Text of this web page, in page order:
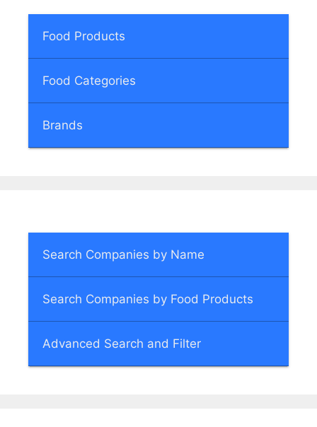
Food Products
Food Categories
Brands
Search Companies by Name
Search Companies by Food Products
Advanced Search and Filter